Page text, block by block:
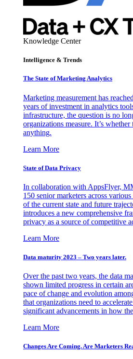
Knowledge Center
Intelligence & Trends
The State of Marketing Analytics
Marketing measurement has
years of investment in analytics
infrastructure, the question is no
organizations measure. It’s whether
anything.
Learn More
State of Data Privacy
In collaboration with AppsFlyer,
150 senior marketers across
of the current state and future
introduces a new comprehensive
privacy as a source of competitive
Learn More
Data maturity 2023 – Two years later.
Over the past two years, the data
shown limited progress in certain
pace of change and evolution
that organizations need to
significant advancements in how
Learn More
Changes Are Coming. Are Marketers